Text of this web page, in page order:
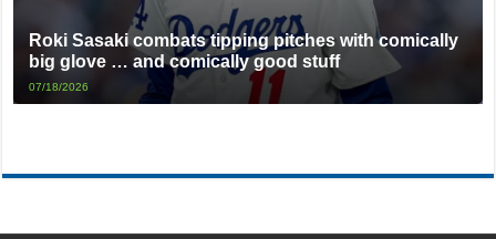
Roki Sasaki combats tipping pitches with comically
big glove … and comically good stuff
07/18/2026